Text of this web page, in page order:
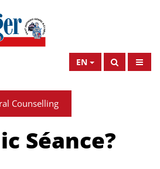
EN
Counselling
Séance?